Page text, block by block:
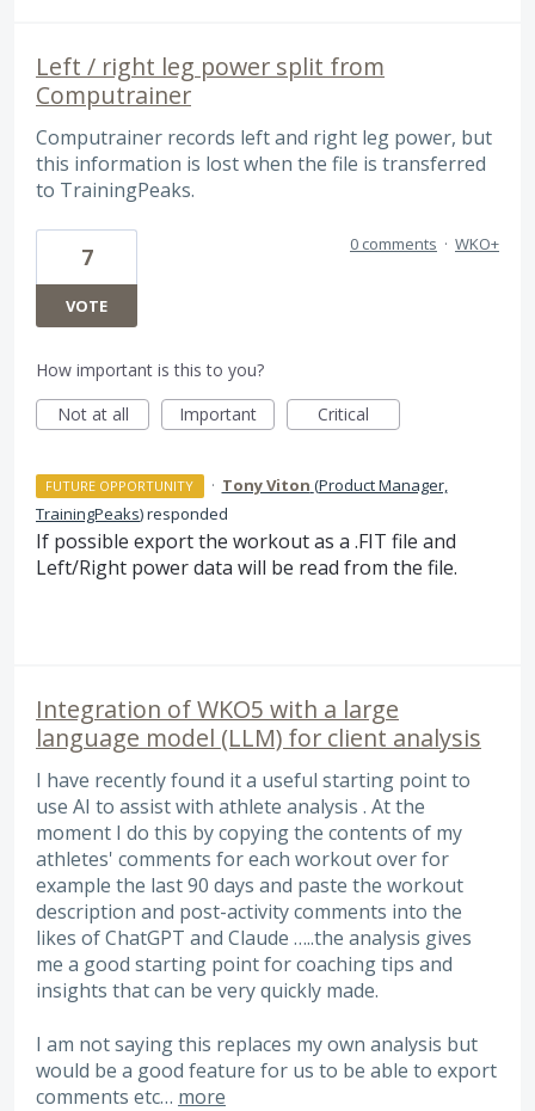
Left / right leg power split from
Computrainer
Computrainer records left and right leg power, but
this information is lost when the file is transferred
to TrainingPeaks.
7
VOTE
0 comments · WKO+
How important is this to you?
Not at all
Important Critical
FUTURE OPPORTUNITY · Tony Viton (Product Manager,
TrainingPeaks)responded
If possible export the workout as a .FIT file and
Left/Right power data will be read from the file.
Integration of WKO5 with a large
language model (LLM) for client analysis
I have recently found it a useful starting point to
use AI to assist with athlete analysis . At the
moment I do this by copying the contents of my
athletes' comments for each workout over for
example the last 90 days and paste the workout
description and post-activity comments into the
likes of ChatGPT and Claude …..the analysis gives
me a good starting point for coaching tips and
insights that can be very quickly made.
I am not saying this replaces my own analysis but
would be a good feature for us to be able to export
comments etc… more